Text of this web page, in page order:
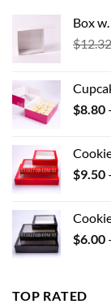
Box
$12.32
$8.80
$9.50
$6.00
TOP RATED